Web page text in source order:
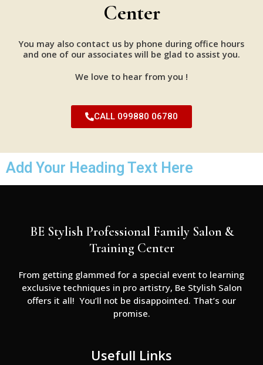
Center
You may also contact us by phone during office hours
and one of our associates will be glad to assist you.
We love to hear from you !
CALL 099880 06780
Add Your Heading Text Here
BE Stylish Professional Family Salon &
Training Center
From getting glammed for a special event to learning
exclusive techniques in pro artistry, Be Stylish Salon
offers it all! You’ll not be disappointed. That’s our
promise.
Usefull Links